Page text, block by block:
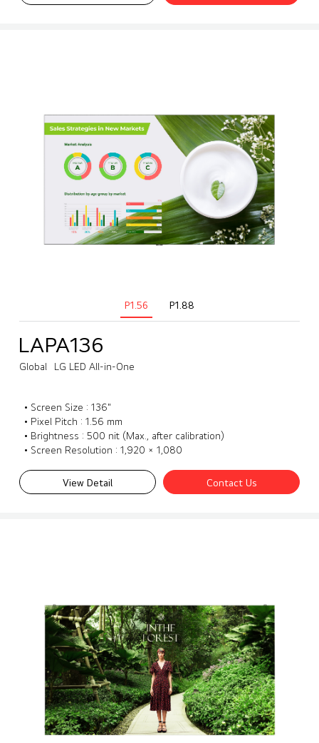
P1.56 P1.88
LAPA136
Global LG LED All-in-One
• Screen Size : 136"
• Pixel Pitch : 1.56 mm
• Brightness : 500 nit (Max., after calibration)
• Screen Resolution : 1,920 × 1,080
View Detail Contact Us